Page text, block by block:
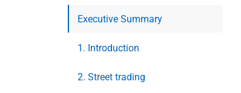
Executive Summary
1. Introduction
2. Street trading